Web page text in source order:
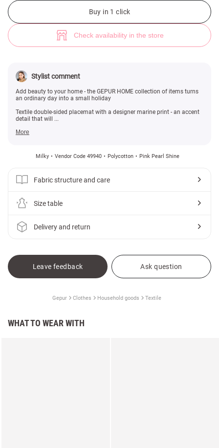
Buy in 1 click
Check availability in the store
Stylist comment
Add beauty to your home - the GEPUR HOME collection of items turns
an ordinary day into a small holiday
Textile double-sided placemat with a designer marine print - an accent
detail that will ...
More
Milky Vendor Code 49940 Polycotton Pink Pearl Shine
Fabric structure and care
Size table
Delivery and return
Leave feedback Ask question
Gepur Clothes Household goods Textile
WHAT TO WEAR WITH
Milky double-sided placemat with marine print 15x15 cm (№ 49940) ♡